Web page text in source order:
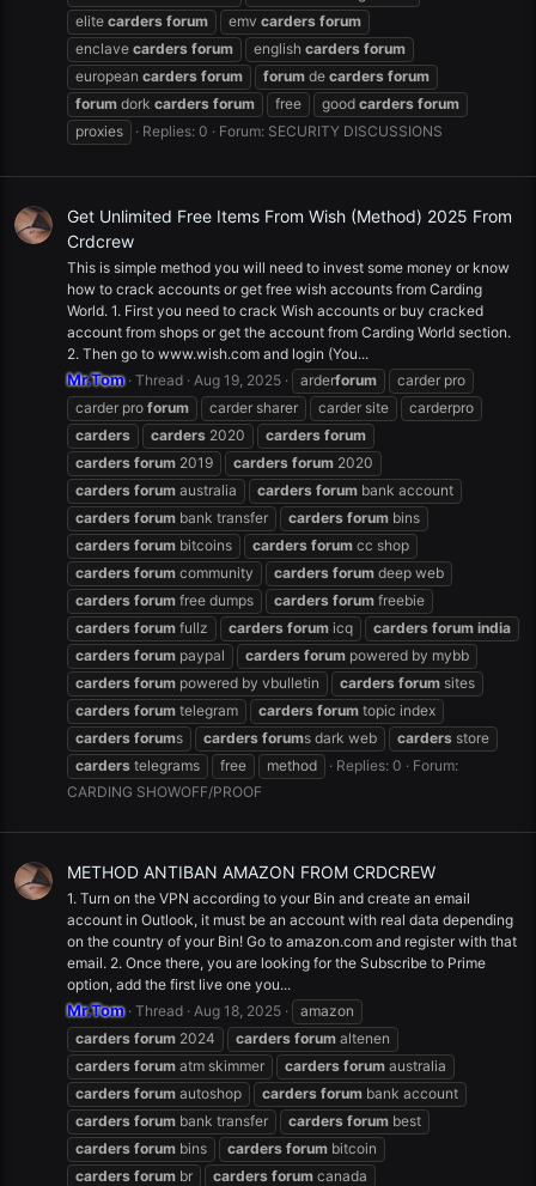
elite carders forum emv carders forum
enclave carders forum english carders forum
european carders forum forum de carders forum
forum dork carders forum free good carders forum
proxies
Replies: 0 Forum: SECURITY DISCUSSIONS
Get Unlimited Free Items From Wish (Method) 2025 From
Crdcrew
This is simple method you will need to invest some money or know
how to crack accounts or get free wish accounts from Carding
World. 1. First you need to crack Wish accounts or buy cracked
account from shops or get the account from Carding World section.
2. Then go to www.wish.com and login (You...
Mr.Tom Thread Aug 19, 2025 arderforum
carder pro
carder pro forum carder sharer carder site
carderpro
carders
carders 2020 carders forum
carders forum 2019 carders forum 2020
carders forum australia carders forum bank account
carders forum bank transfer carders forum bins
carders forum bitcoins carders forum cc shop
carders forum community carders forum deep web
carders forum free dumps carders forum freebie
carders forum fullz carders forum icq carders forum india
carders forum paypal carders forum powered by mybb
carders forum powered by vbulletin carders forum sites
carders forum telegram carders forum topic index
carders forums carders forums dark web carders store
carders telegrams free method Replies: 0
Forum:
CARDING SHOWOFF/PROOF
METHOD ANTIBAN AMAZON FROM CRDCREW
1. Turn on the VPN according to your Bin and create an email
account in Outlook, it must be an account with real data depending
on the country of your Bin! Go to amazon.com and register with that
email. 2. Once there, you are looking for the Subscribe to Prime
option, add the first live one you...
Mr.Tom Thread Aug 18, 2025
amazon
carders forum 2024 carders forum altenen
carders forum atm skimmer carders forum australia
carders forum autoshop carders forum bank account
carders forum bank transfer carders forum best
carders forum bins carders forum bitcoin
carders forum br carders forum canada